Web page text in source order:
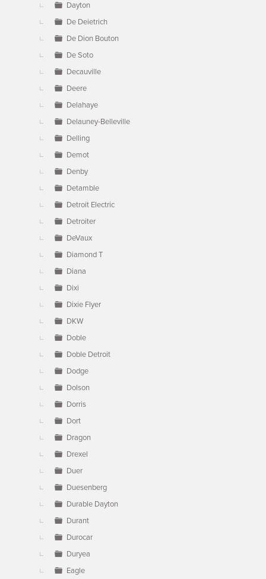
Dayton
De Deietrich
De Dion Bouton
De Soto
Decauville
Deere
Delahaye
Delauney-Belleville
Delling
Demot
Denby
Detamble
Detroit Electric
Detroiter
DeVaux
Diamond T
Diana
Dixi
Dixie Flyer
DKW
Doble
Doble Detroit
Dodge
Dolson
Dorris
Dort
Dragon
Drexel
Duer
Duesenberg
Durable Dayton
Durant
Durocar
Duryea
Eagle